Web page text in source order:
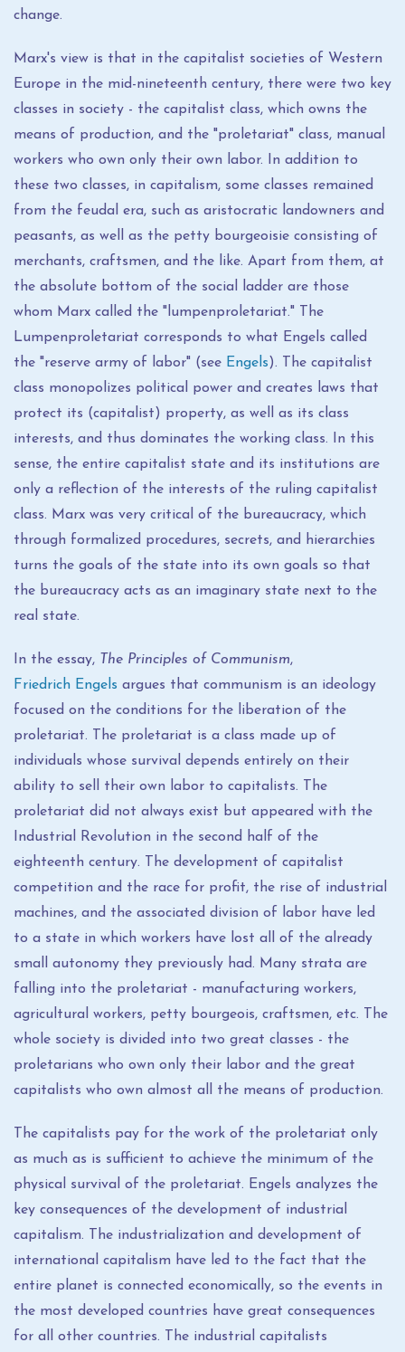
change.
Marx's view is that in the capitalist societies of Western
Europe in the mid-nineteenth century, there were two key
classes in society - the capitalist class, which owns the
means of production, and the "proletariat" class, manual
workers who own only their own labor. In addition to
these two classes, in capitalism, some classes remained
from the feudal era, such as aristocratic landowners and
peasants, as well as the petty bourgeoisie consisting of
merchants, craftsmen, and the like. Apart from them, at
the absolute bottom of the social ladder are those
whom Marx called the "lumpenproletariat." The
Lumpenproletariat corresponds to what Engels called
the "reserve army of labor" (see Engels). The capitalist
class monopolizes political power and creates laws that
protect its (capitalist) property, as well as its class
interests, and thus dominates the working class. In this
sense, the entire capitalist state and its institutions are
only a reflection of the interests of the ruling capitalist
class. Marx was very critical of the bureaucracy, which
through formalized procedures, secrets, and hierarchies
turns the goals of the state into its own goals so that
the bureaucracy acts as an imaginary state next to the
real state.
In the essay, The Principles of Communism,
Friedrich Engels argues that communism is an ideology
focused on the conditions for the liberation of the
proletariat. The proletariat is a class made up of
individuals whose survival depends entirely on their
ability to sell their own labor to capitalists. The
proletariat did not always exist but appeared with the
Industrial Revolution in the second half of the
eighteenth century. The development of capitalist
competition and the race for profit, the rise of industrial
machines, and the associated division of labor have led
to a state in which workers have lost all of the already
small autonomy they previously had. Many strata are
falling into the proletariat - manufacturing workers,
agricultural workers, petty bourgeois, craftsmen, etc. The
whole society is divided into two great classes - the
proletarians who own only their labor and the great
capitalists who own almost all the means of production.
The capitalists pay for the work of the proletariat only
as much as is sufficient to achieve the minimum of the
physical survival of the proletariat. Engels analyzes the
key consequences of the development of industrial
capitalism. The industrialization and development of
international capitalism have led to the fact that the
entire planet is connected economically, so the events in
the most developed countries have great consequences
for all other countries. The industrial capitalists